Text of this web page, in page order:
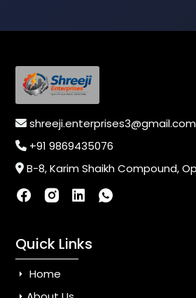
shreeji.enterprises3@gmail.com
+91 9869435076
B-8, Karim Shaikh Compound, Opp. Waghdevi Nagar, Near Vaishali Nagar Last Bus
Quick Links
Home